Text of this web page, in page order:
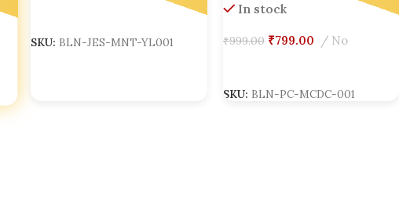
SKU: BLN-JES-MNT-YL001
In stock
₹999.00 ₹799.00 No
SKU: BLN-PC-MCDC-001